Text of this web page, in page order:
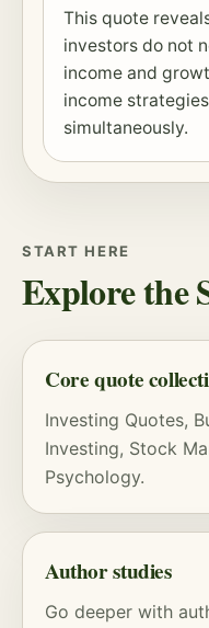
This quote
investors do not
income and
income
simultaneously.
START HERE
Explore the
Core quote
Investing Quotes,
Investing, Stock
Psychology.
Author studies
Go deeper with